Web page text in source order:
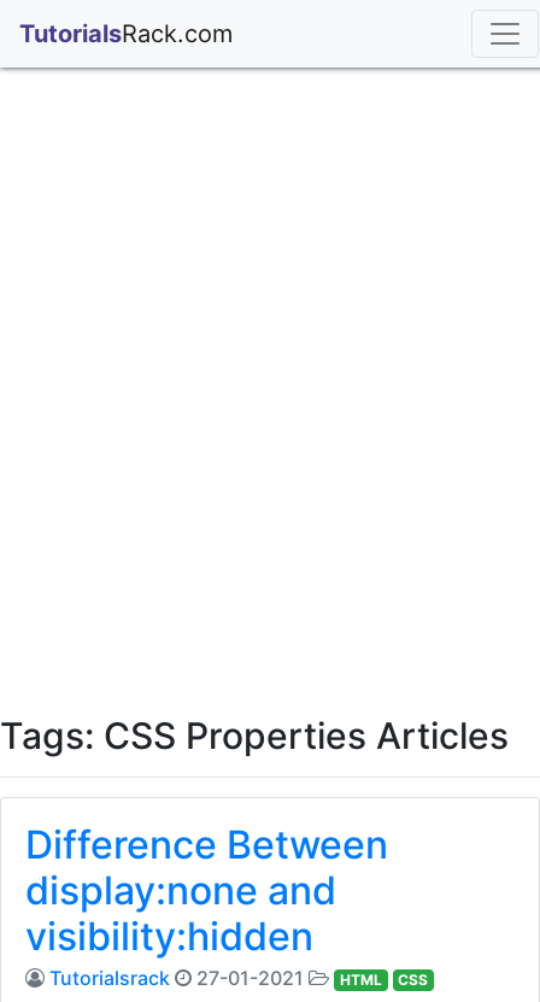
TutorialsRack.com
Tags: CSS Properties Articles
Difference Between
display:none and
visibility:hidden
Tutorialsrack 27-01-2021 HTML CSS